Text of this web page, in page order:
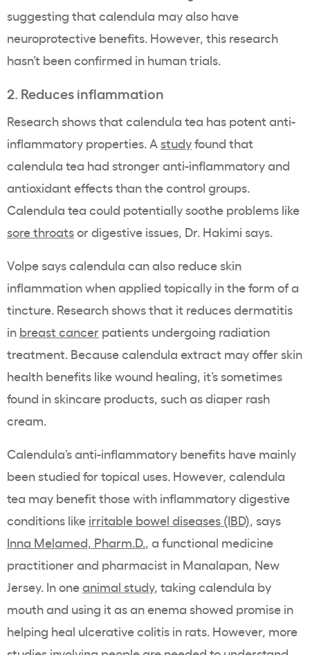
suggesting that calendula may also have
neuroprotective benefits. However, this research
hasn’t been confirmed in human trials.
2. Reduces inflammation
Research shows that calendula tea has potent anti-
inflammatory properties. Astudyfound that
calendula tea had stronger anti-inflammatory and
antioxidant effects than the control groups.
Calendula tea could potentially soothe problems like
sore throatsor digestive issues, Dr. Hakimi says.
Volpe says calendula can also reduce skin
inflammation when applied topically in the form of a
tincture. Research shows that it reduces dermatitis
in breast cancer patients undergoing radiation
treatment. Because calendula extract may offer skin
health benefits like wound healing, it’s sometimes
found in skincare products, such as diaper rash
cream.
Calendula’s anti-inflammatory benefits have mainly
been studied for topical uses. However, calendula
tea may benefit those with inflammatory digestive
conditions like irritable bowel diseases (IBD), says
Inna Melamed, Pharm.D., a functional medicine
practitioner and pharmacist in Manalapan, New
Jersey. In oneanimal study, taking calendula by
mouth and using it as an enema showed promise in
helping heal ulcerative colitis in rats. However, more